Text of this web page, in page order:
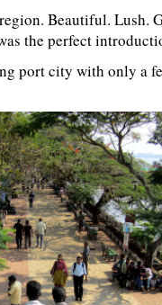
Beautiful. Lush.
the perfect
port city with only a